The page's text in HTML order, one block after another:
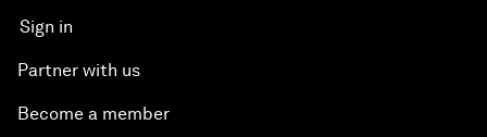
Sign in
Partner with us
Become a member